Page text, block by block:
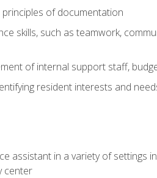
of documentation
skills, such as teamwork,
of internal support staff,
resident interests and
assistant in a variety of settings
center